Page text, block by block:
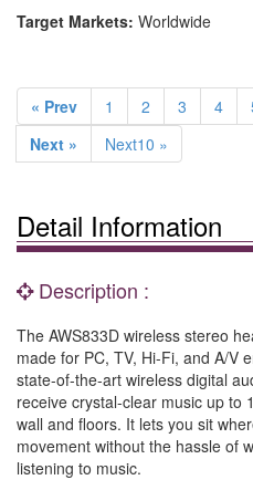
Target Markets: Worldwide
« Prev 1 2 3 4
Next »
Next10 »
Detail Information
Description :
The AWS833D wireless stereo
made for PC, TV, Hi-Fi, and A/V
state-of-the-art wireless digital
receive crystal-clear music up to
wall and floors. It lets you sit
movement without the hassle of
listening to music.